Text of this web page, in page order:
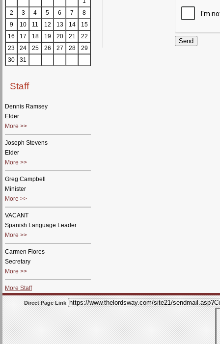
2
3 4 5 6 7
8
9
10 11 12 13 14
15
16
17 18 19 20 21
22
23
24 25 26 27 28
29
30
31
Staff
Dennis Ramsey
Elder
More >>
Joseph Stevens
Elder
More >>
Greg Campbell
Minister
More >>
VACANT
Spanish Language Leader
More >>
Carmen Flores
Secretary
More >>
More Staff
Direct Page Link